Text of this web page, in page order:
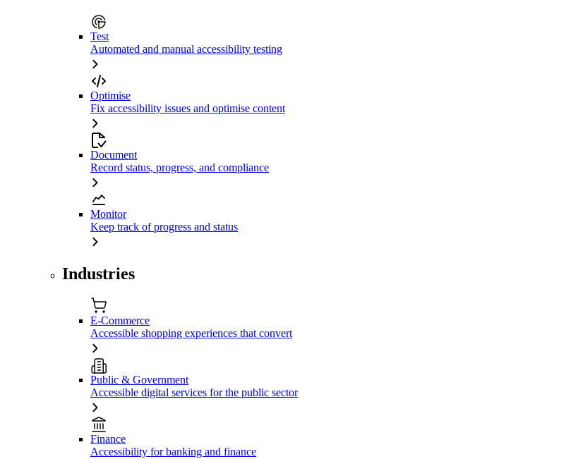
Test
Automated and manual accessibility testing
Optimise
Fix accessibility issues and optimise content
Document
Record status, progress, and compliance
Monitor
Keep track of progress and status
Industries
E-Commerce
Accessible shopping experiences that convert
Public & Government
Accessible digital services for the public sector
Finance
Accessibility for banking and finance